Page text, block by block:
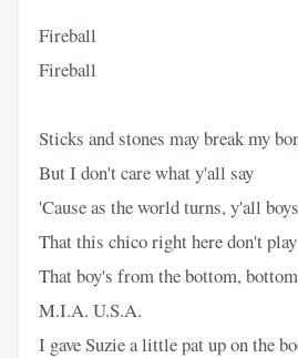
Fireball
Fireball
Sticks and stones may break my
But I don't care what y'all say
'Cause as the world turns, y'all
That this chico right here don't play
That boy's from the bottom,
M.I.A. U.S.A.
I gave Suzie a little pat up on the